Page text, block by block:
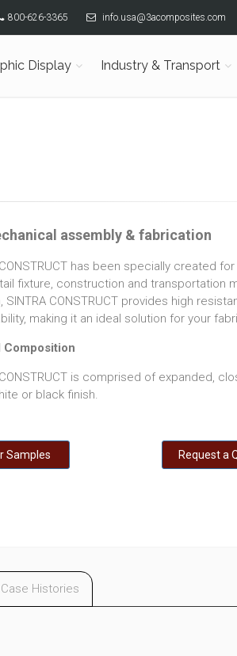
800-626-3365 info.usa@3acomposites.com
Display Industry & Transport
assembly & fabrication
CONSTRUCT has been specially created
fixture, construction and transportation
SINTRA CONSTRUCT provides high
making it an ideal solution for your
Composition
CONSTRUCT is comprised of expanded,
or black finish.
Samples Request a
Case Histories